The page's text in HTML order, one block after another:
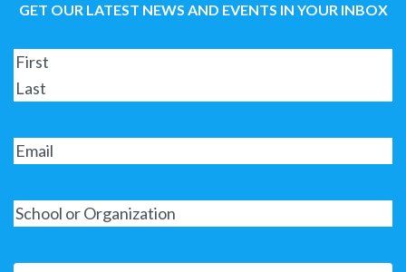
GET OUR LATEST NEWS AND EVENTS IN YOUR INBOX